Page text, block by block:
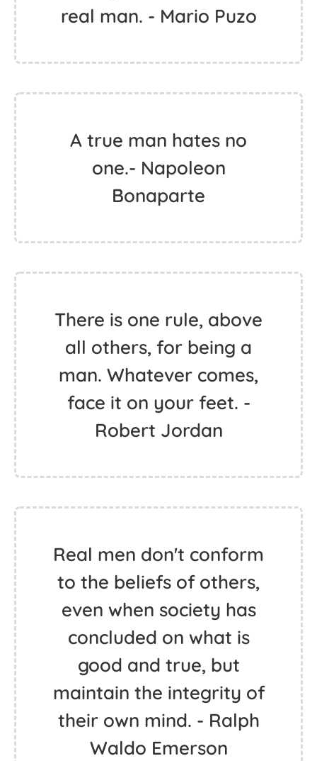
real man. - Mario Puzo
A true man hates no
one.- Napoleon
Bonaparte
There is one rule, above
all others, for being a
man. Whatever comes,
face it on your feet. -
Robert Jordan
Real men don't conform
to the beliefs of others,
even when society has
concluded on what is
good and true, but
maintain the integrity of
their own mind. - Ralph
Waldo Emerson